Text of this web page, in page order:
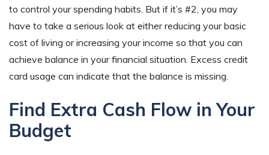
to control your spending habits. But if it’s #2, you may
have to take a serious look at either reducing your basic
cost of living or increasing your income so that you can
achieve balance in your financial situation. Excess credit
card usage can indicate that the balance is missing.
Find Extra Cash Flow in Your
Budget